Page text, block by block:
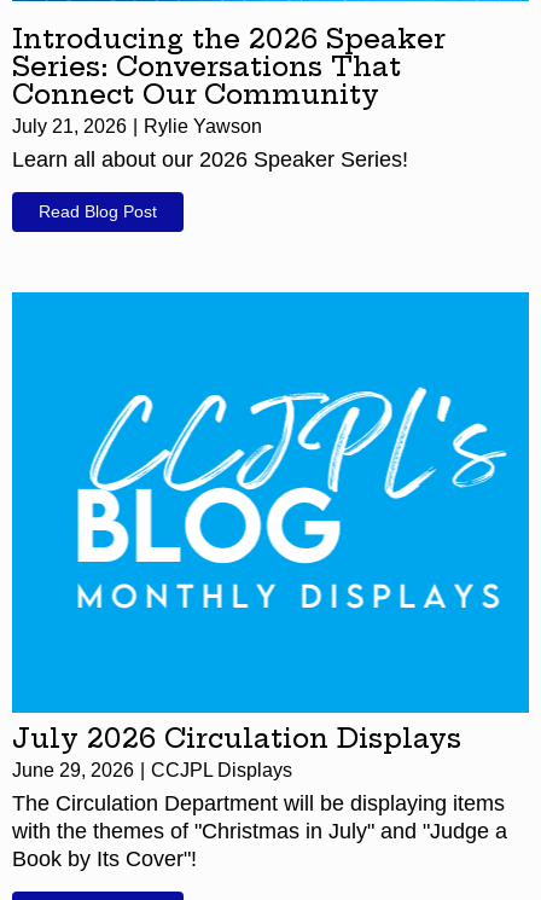
Introducing the 2026 Speaker
Series: Conversations That
Connect Our Community
July 21, 2026 Rylie Yawson
Learn all about our 2026 Speaker Series!
Read Blog Post
July 2026 Circulation Displays
June 29, 2026 CCJPL Displays
The Circulation Department will be displaying items
with the themes of "Christmas in July" and "Judge a
Book by Its Cover"!